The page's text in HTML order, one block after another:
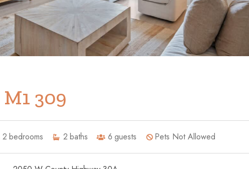
309
2 bedrooms 2 baths 6 guests Pets Not Allowed